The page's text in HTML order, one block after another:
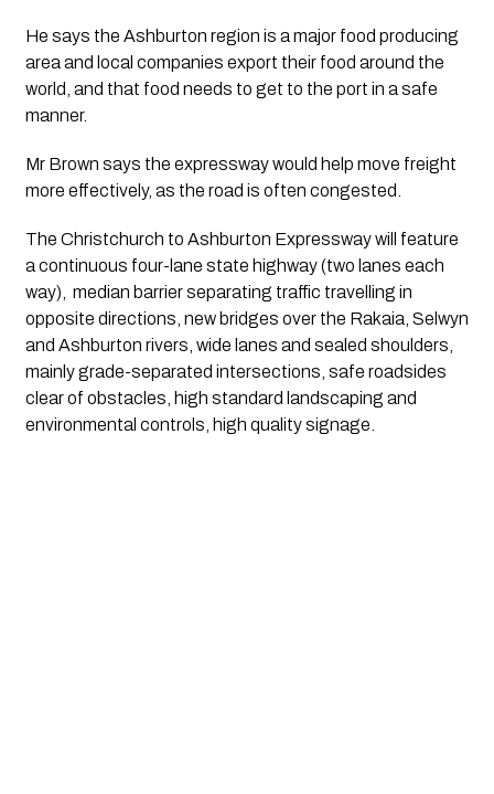
He says the Ashburton region is a major food producing
area and local companies export their food around the
world, and that food needs to get to the port in a safe
manner.
Mr Brown says the expressway would help move freight
more effectively, as the road is often congested.
The Christchurch to Ashburton Expressway will feature
a continuous four-lane state highway (two lanes each
way),  median barrier separating traffic travelling in
opposite directions, new bridges over the Rakaia, Selwyn
and Ashburton rivers, wide lanes and sealed shoulders,
mainly grade-separated intersections, safe roadsides
clear of obstacles, high standard landscaping and
environmental controls, high quality signage.